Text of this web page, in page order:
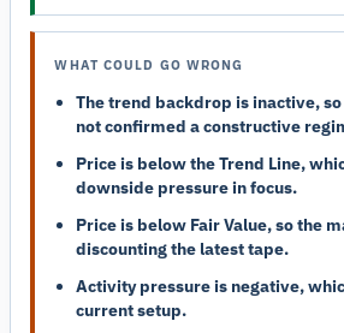
WHAT COULD GO WRONG
The trend backdrop is inactive,
not confirmed a constructive
Price is below the Trend Line,
downside pressure in focus.
Price is below Fair Value, so the
discounting the latest tape.
Activity pressure is negative,
current setup.